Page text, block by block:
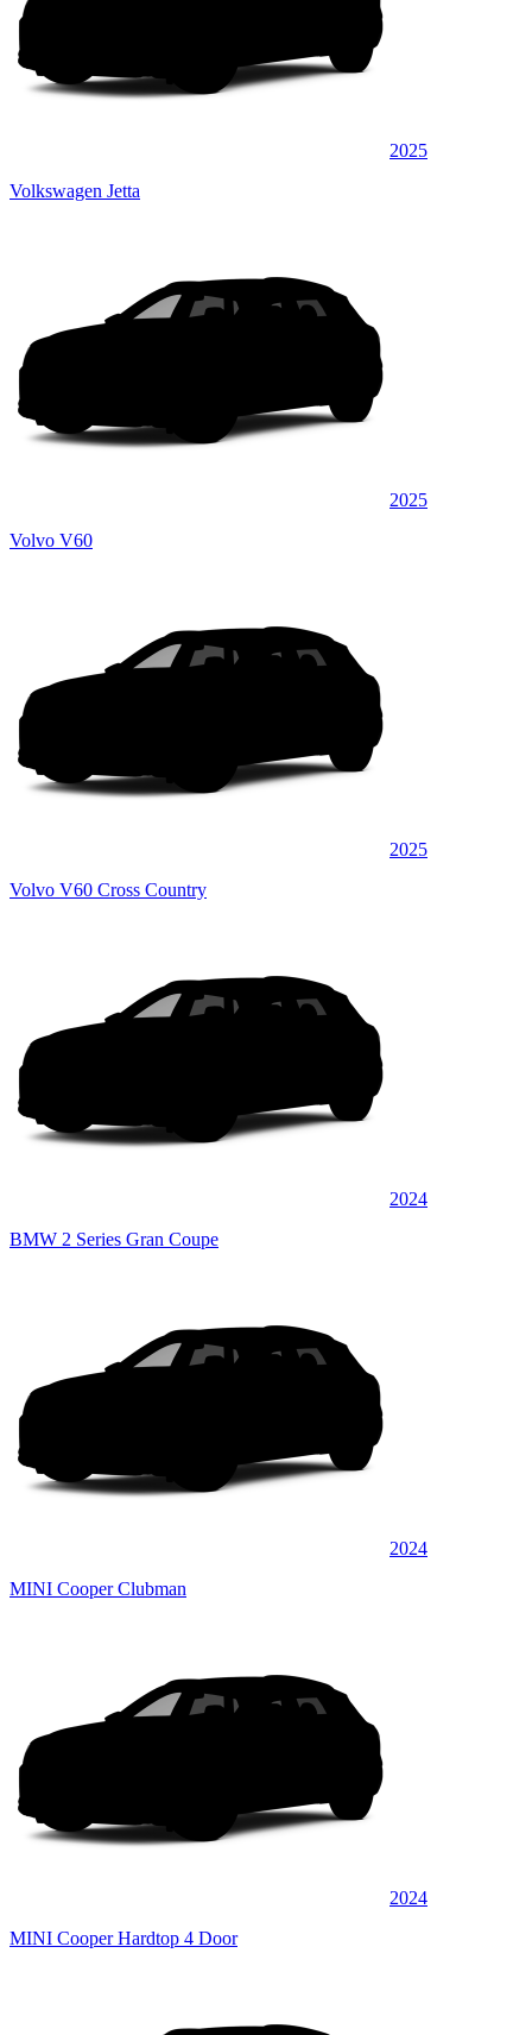
2025
Volkswagen Jetta
2025
Volvo V60
2025
Volvo V60 Cross Country
2024
BMW 2 Series Gran Coupe
2024
MINI Cooper Clubman
2024
MINI Cooper Hardtop 4 Door